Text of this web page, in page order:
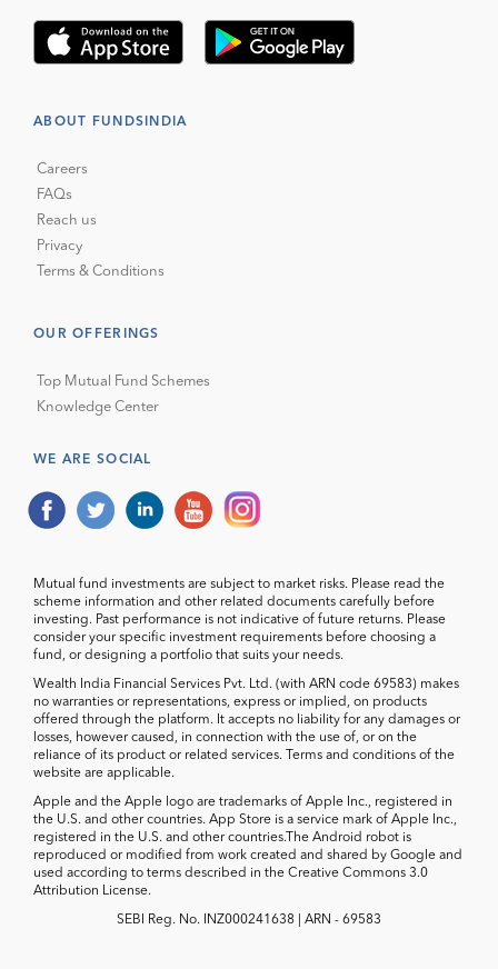
ABOUT FUNDSINDIA
Careers
FAQs
Reach us
Privacy
Terms & Conditions
OUR OFFERINGS
Top Mutual Fund Schemes
Knowledge Center
WE ARE SOCIAL
Mutual fund investments are subject to market risks. Please read the
scheme information and other related documents carefully before
investing. Past performance is not indicative of future returns. Please
consider your specific investment requirements before choosing a
fund, or designing a portfolio that suits your needs.
Wealth India Financial Services Pvt. Ltd. (with ARN code 69583) makes
no warranties or representations, express or implied, on products
offered through the platform. It accepts no liability for any damages or
losses, however caused, in connection with the use of, or on the
reliance of its product or related services. Terms and conditions of the
website are applicable.
Apple and the Apple logo are trademarks of Apple Inc., registered in
the U.S. and other countries. App Store is a service mark of Apple Inc.,
registered in the U.S. and other countries.The Android robot is
reproduced or modified from work created and shared by Google and
used according to terms described in the Creative Commons 3.0
Attribution License.
SEBI Reg. No. INZ000241638 | ARN - 69583